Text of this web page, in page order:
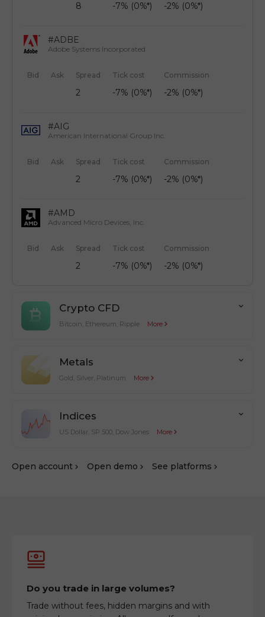
8 -7% (0%*) -2% (0%*)
#ADBE
Adobe Systems Incorporated
Bid Ask Spread
2
Tick cost
-7% (0%*)
Commission
-2% (0%*)
#AIG
American International Group Inc.
Bid Ask Spread
2
Tick cost
-7% (0%*)
Commission
-2% (0%*)
#AMD
Advanced Micro Devices, Inc.
Bid Ask Spread
2
Tick cost
-7% (0%*)
Commission
-2% (0%*)
Crypto CFD
Bitcoin, Ethereum, Ripple More
Metals
Gold, Silver, Platinum More
Indices
US Dollar, SP 500, Dow Jones More
Оpen account Оpen demo See platforms
Do you trade in large volumes?
Trade without fees, hidden margins and with